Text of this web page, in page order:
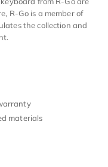
R-Go is a member of
the collection and
materials